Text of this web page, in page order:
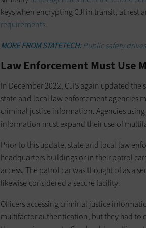
keys when encrypting CJI in transit, at rest
requirements.
MORE FROM STATETECH:Public safety
Law Enforcement Must Use
In December 2022, CJIS again updated the
state and local law enforcement agencies
criminal justice information. Agencies
information must expand their use of
Prior to this update, state and local law
headquarters buildings or in their patrol
access. The patrol car was thought of as a
likewise considered a secure facility.
Officers accessing criminal justice
multifactor authentication, but they had to